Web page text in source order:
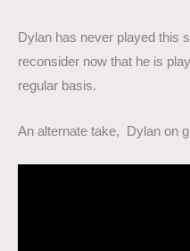
Dylan has never played this
reconsider now that he is
regular basis.
An alternate take, Dylan on